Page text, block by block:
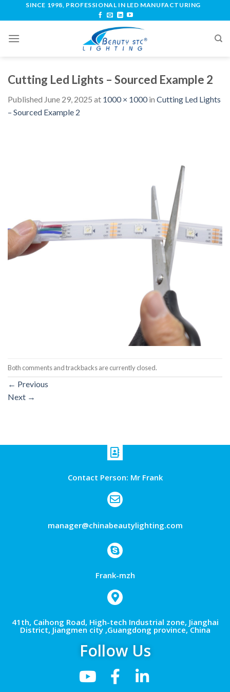
SINCE 1998, PROFESSIONAL IN LED MANUFACTURING
Cutting Led Lights – Sourced Example 2
Published June 29, 2025 at 1000 × 1000in Cutting Led Lights
– Sourced Example 2
Both comments and trackbacks are currently closed.
← Previous
Next →
Contact Person: Mr Frank
manager@chinabeautylighting.com
Frank-mzh
41th, Caihong Road, High-tech Industrial zone, Jianghai
District, Jiangmen city ,Guangdong province, China
Follow Us